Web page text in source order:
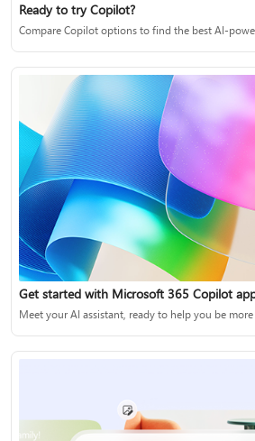
Ready to try Copilot?
Compare Copilot options to find the best AI-
Get started with Microsoft 365 Copilot
Meet your AI assistant, ready to help you be